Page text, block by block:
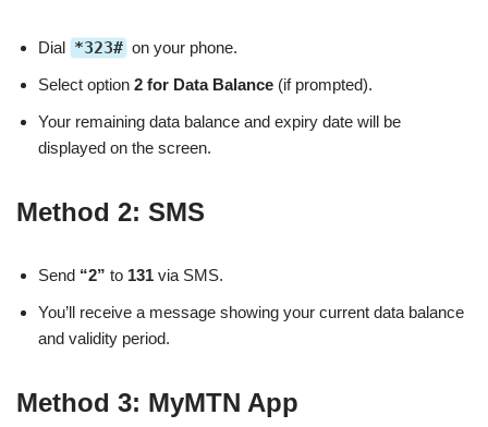
Dial *323# on your phone.
Select option 2 for Data Balance (if prompted).
Your remaining data balance and expiry date will be
displayed on the screen.
Method 2: SMS
Send “2” to 131 via SMS.
You’ll receive a message showing your current data balance
and validity period.
Method 3: MyMTN App